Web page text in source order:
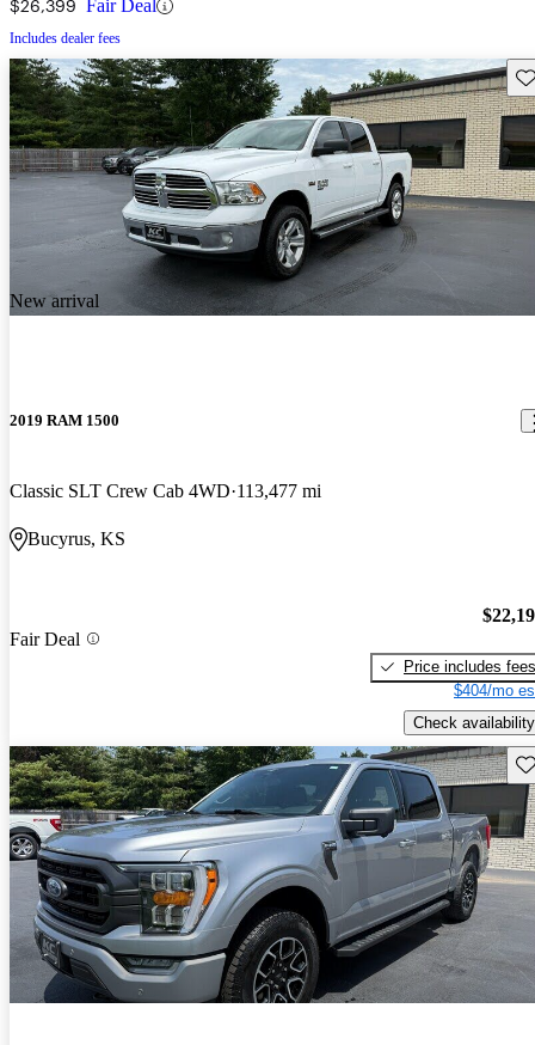
$26,399 Fair Deal
Includes dealer fees
New arrival
2019 RAM 1500
Classic SLT Crew Cab 4WD 113,477 mi
Bucyrus, KS
Fair Deal
Price includes fees
$404/mo
Check availability